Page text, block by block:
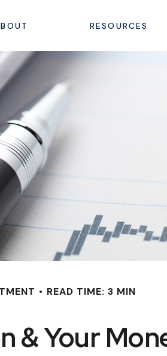
RESOURCES
READ TIME: 3 MIN
& Your